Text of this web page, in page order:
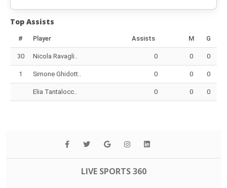
Top Assists
# Player Assists M G
30 Nicola Ravagli.. 0 0 0
1 Simone Ghidott.. 0 0 0
Elia Tantalocc.. 0 0 0
LIVE SPORTS 360